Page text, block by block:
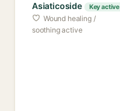
Asiaticoside Key active
Wound healing /
soothing active